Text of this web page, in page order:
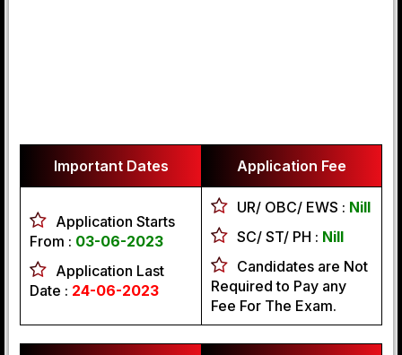
Important Dates Application Fee
Application Starts
From : 03-06-2023
Application Last
Date : 24-06-2023
UR/ OBC/ EWS : Nill
SC/ ST/ PH : Nill
Candidates are Not
Required to Pay any
Fee For The Exam.